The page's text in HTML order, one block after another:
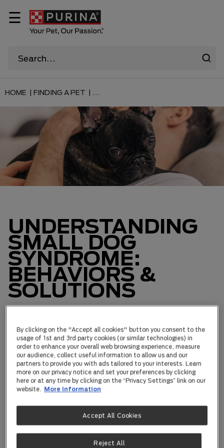
☰
HOME | FINDING A PET | ...
UNDERSTANDING
SMALL DOG
SYNDROME:
BEHAVIORS &
SOLUTIONS
mix of behaviors that small dogs use to
overcompensate for their size. Picture this:
hyperactivity, leaping like they're on a trampoline,
growling at everything, trying to be the tough guy, and
yes, a touch of fear around bigger dogs. Not every
small pup has it, but when they do, it can throw a
wrench into the mix for both owners and everyone
nearby. Let's dive deep into small dog syndrome, dig
out the why behind it, and learn how to handle it like a
pro.
The Power of Owners
By clicking on the "Accept all cookies" button you consent to the
usage of 1st and 3rd party cookies (or similar technologies) in
order to enhance your overall web browsing experience, measure
our audience, collect useful information to allow us and our
partners to provide you with ads tailored to your interests. Learn
more on our privacy notice and set your preferences by clicking
here or at any time by clicking on the “Privacy Settings” link on our
website. More information
Reject All
Accept All Cookies